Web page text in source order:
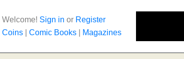
Welcome! Sign in or Register
Coins
Comic Books Magazines